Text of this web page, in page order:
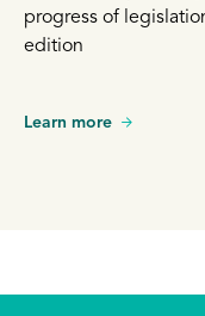
progress of
edition
Learn more